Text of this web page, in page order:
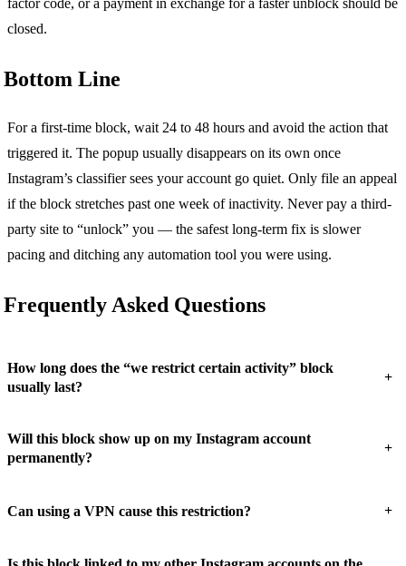
closed.
Bottom Line
For a first-time block, wait 24 to 48 hours and avoid the action that
triggered it. The popup usually disappears on its own once
Instagram’s classifier sees your account go quiet. Only file an appeal
if the block stretches past one week of inactivity. Never pay a third-
party site to “unlock” you — the safest long-term fix is slower
pacing and ditching any automation tool you were using.
Frequently Asked Questions
How long does the “we restrict certain activity” block
usually last?
+
Will this block show up on my Instagram account
permanently?
+
Can using a VPN cause this restriction? +